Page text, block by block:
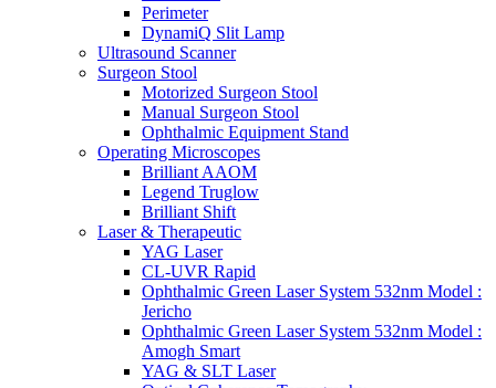
Perimeter
DynamiQ Slit Lamp
Ultrasound Scanner
Surgeon Stool
Motorized Surgeon Stool
Manual Surgeon Stool
Ophthalmic Equipment Stand
Operating Microscopes
Brilliant AAOM
Legend Truglow
Brilliant Shift
Laser & Therapeutic
YAG Laser
CL-UVR Rapid
Ophthalmic Green Laser System 532nm Model :
Jericho
Ophthalmic Green Laser System 532nm Model :
Amogh Smart
YAG & SLT Laser